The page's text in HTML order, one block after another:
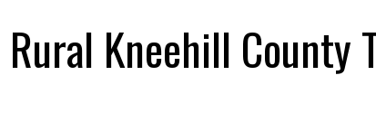
Rural Kneehill County